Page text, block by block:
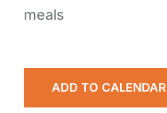
meals
ADD TO CALENDAR